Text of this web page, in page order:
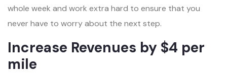
whole week and work extra hard to ensure that you
never have to worry about the next step.
Increase Revenues by $4 per
mile